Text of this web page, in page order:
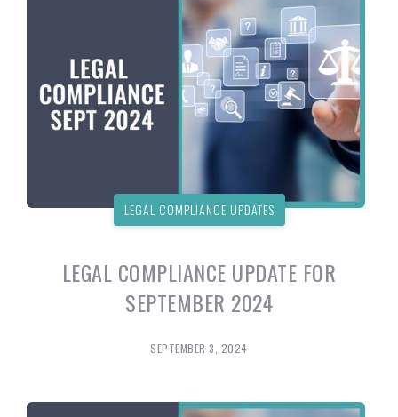
LEGAL COMPLIANCE UPDATES
LEGAL COMPLIANCE UPDATE FOR
SEPTEMBER 2024
SEPTEMBER 3, 2024